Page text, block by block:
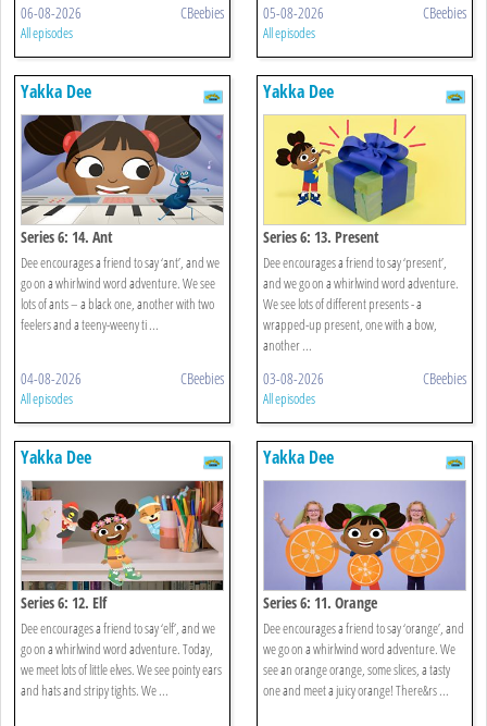
06-08-2026 CBeebies
All episodes
05-08-2026 CBeebies
All episodes
Yakka Dee
Series 6: 14. Ant
Dee encourages a friend to say ‘ant’, and we
go on a whirlwind word adventure. We see
lots of ants – a black one, another with two
feelers and a teeny-weeny ti ...
04-08-2026 CBeebies
All episodes
Yakka Dee
Series 6: 13. Present
Dee encourages a friend to say ‘present’,
and we go on a whirlwind word adventure.
We see lots of different presents - a
wrapped-up present, one with a bow,
another ...
03-08-2026 CBeebies
All episodes
Yakka Dee
Series 6: 12. Elf
Dee encourages a friend to say ‘elf’, and we
go on a whirlwind word adventure. Today,
we meet lots of little elves. We see pointy ears
and hats and stripy tights. We ...
Yakka Dee
Series 6: 11. Orange
Dee encourages a friend to say ‘orange’, and
we go on a whirlwind word adventure. We
see an orange orange, some slices, a tasty
one and meet a juicy orange! There&rs ...